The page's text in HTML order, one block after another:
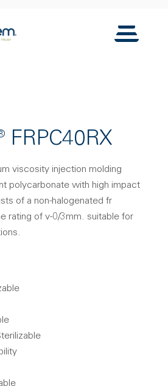
Toggle
FRPC40RX
viscosity injection molding
polycarbonate with high impact
of a non-halogenated fr
rating of v-0/3mm. suitable for